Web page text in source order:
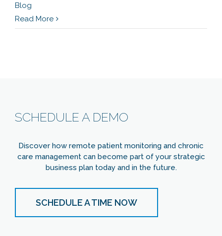
Blog
Read More
SCHEDULE A DEMO
Discover how remote patient monitoring and chronic
care management can become part of your strategic
business plan today and in the future.
SCHEDULE A TIME NOW